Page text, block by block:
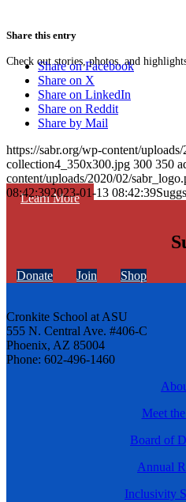
Check out stories, photos, and
Learn More
Share this entry
Share on Facebook
Share on X
Share on LinkedIn
Share on Reddit
Share by Mail
https://sabr.org/wp-content/
collection4_350x300.jpg 300 350
content/uploads/2020/02/
08:42:392023-01-13 08:42:39
Donate Join Shop
Cronkite School at ASU
555 N. Central Ave. #406-C
Phoenix, AZ 85004
Phone: 602-496-1460
Meet
Board of
Annual
Inclusivity